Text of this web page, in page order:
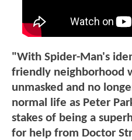
"With Spider-Man's
friendly neighborhood
unmasked and no
normal life as Peter
stakes of being a
for help from Doctor